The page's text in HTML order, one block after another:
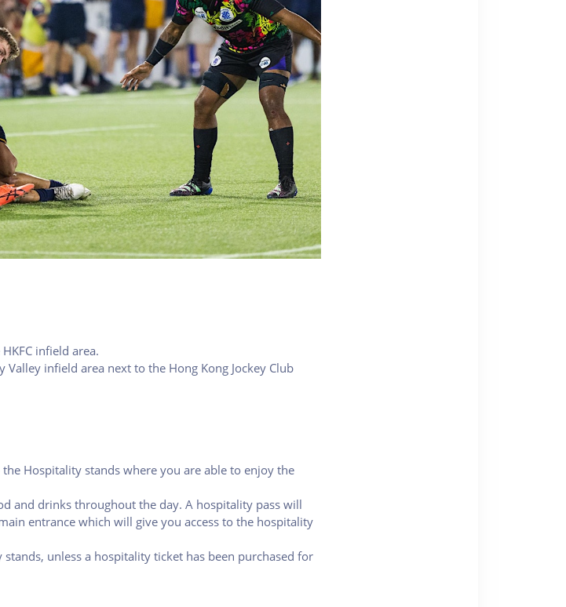
infield area.
infield area next to the Hong Kong Jockey Club
Hospitality stands where you are able to enjoy the
and drinks throughout the day. A hospitality pass will
entrance which will give you access to the hospitality
unless a hospitality ticket has been purchased for